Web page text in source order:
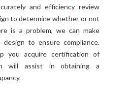
and efficiency review
to determine whether or not
is a problem, we can make
to ensure compliance.
you acquire certification of
will assist in obtaining a